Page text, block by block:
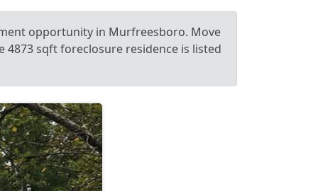
opportunity in Murfreesboro. Move
sqft foreclosure residence is listed